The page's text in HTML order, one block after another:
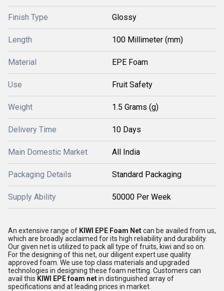
Finish Type Glossy
Length 100 Millimeter (mm)
Material EPE Foam
Use Fruit Safety
Weight 1.5 Grams (g)
Delivery Time 10 Days
Main Domestic Market All India
Packaging Details Standard Packaging
Supply Ability 50000 Per Week
An extensive range of KIWI EPE Foam Netcan be availed from us,
which are broadly acclaimed for its high reliability and durability.
Our given net is utilized to pack all type of fruits, kiwi and so on.
For the designing of this net, our diligent expert use quality
approved foam. We use top class materials and upgraded
technologies in designing these foam netting. Customers can
avail this KIWI EPE foam netin distinguished array of
specifications and at leading prices in market.